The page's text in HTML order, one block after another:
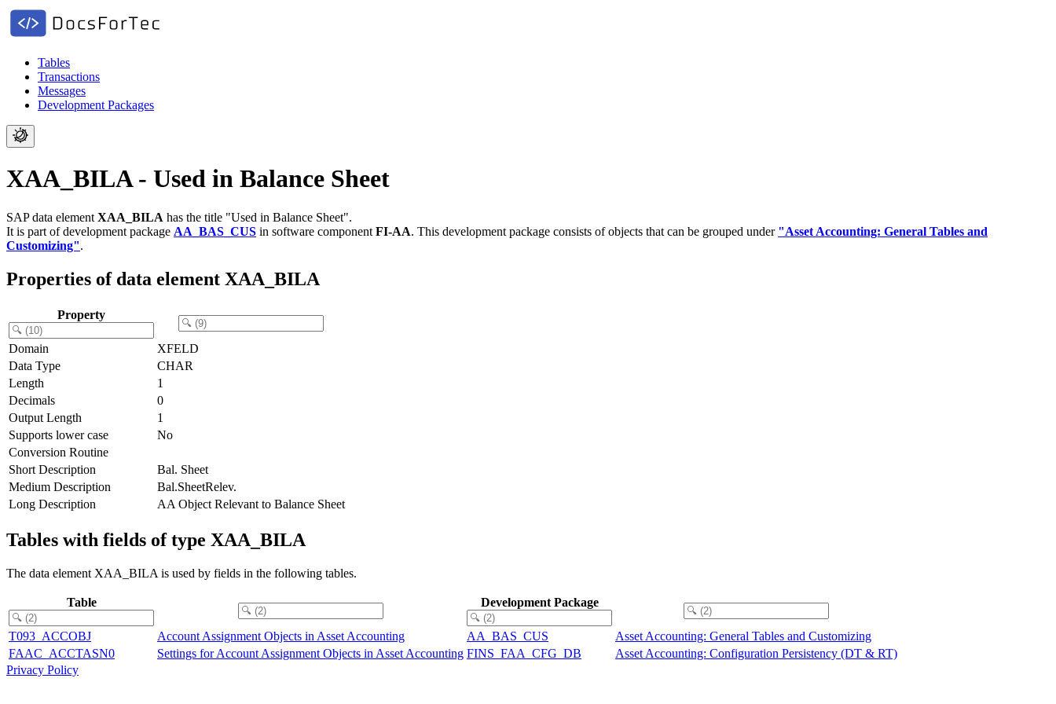
Tables
Transactions
Messages
Development Packages
XAA_BILA - Used in Balance Sheet
SAP data element XAA_BILA has the title "Used in Balance Sheet".
It is part of development package AA_BAS_CUS in software component FI-AA. This development package consists of objects that can be grouped under "Asset Accounting: General Tables and
Customizing".
Properties of data element XAA_BILA
Property
Domain
XFELD
Data Type
CHAR
Length
1
Decimals
0
Output Length
1
Supports lower case
No
Conversion Routine
Short Description
Bal. Sheet
Medium Description
Bal.SheetRelev.
Long Description
AA Object Relevant to Balance Sheet
Tables with fields of type XAA_BILA
The data element XAA_BILA is used by fields in the following tables.
Table Development Package
T093_ACCOBJ Account Assignment Objects in Asset Accounting AA_BAS_CUS
Asset Accounting: General Tables and Customizing
FAAC_ACCTASN0
Settings for Account Assignment Objects in Asset Accounting FINS_FAA_CFG_DB
Asset Accounting: Configuration Persistency (DT & RT)
Privacy Policy